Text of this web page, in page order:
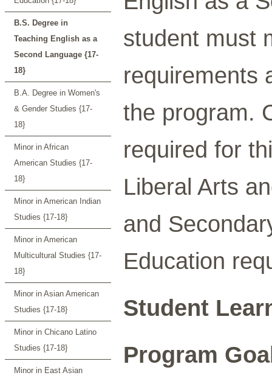
B.S. Degree in
Teaching English as a
Second Language {17-
18}
B.A. Degree in Women's
& Gender Studies {17-
18}
Minor in African
American Studies {17-
18}
Minor in American Indian
Studies {17-18}
Minor in American
Multicultural Studies {17-
18}
Minor in Asian American
Studies {17-18}
Minor in Chicano Latino
Studies {17-18}
Minor in East Asian
student must
requirements
the program.
required for
Liberal Arts
and
Education
Student
Program